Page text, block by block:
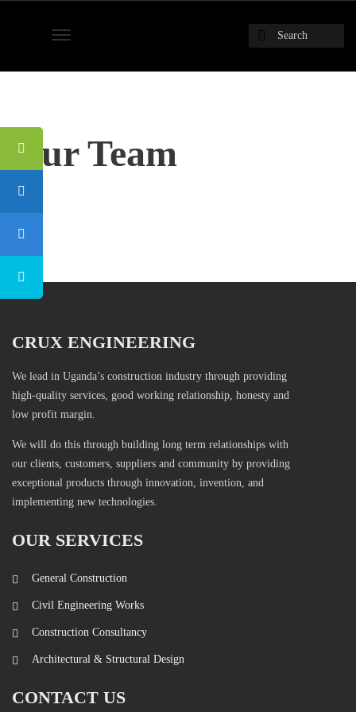
Our Team
CRUX ENGINEERING
We lead in Uganda’s construction industry through providing
high-quality services, good working relationship, honesty and
low profit margin.
We will do this through building long term relationships with
our clients, customers, suppliers and community by providing
exceptional products through innovation, invention, and
implementing new technologies.
OUR SERVICES
General Construction
Civil Engineering Works
Construction Consultancy
Architectural & Structural Design
CONTACT US